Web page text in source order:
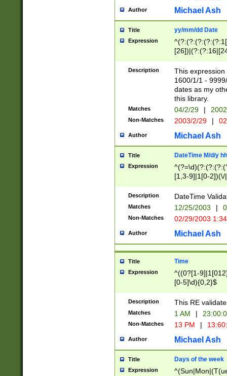
Author Michael Ash
Title yy/mm/dd Date
Expression
(?:0?[1-
Description
This
1600/1/1 -
dates as my
this library.
Matches 04/2/29 |
Non-Matches 2003/2/29 |
Author Michael Ash
Title DateTime M/d/y
Expression
[1,3-9]|1[0-
(?:0?2(\/|-
(?:0?[1-
9]|[2-
{0,2}(\
Description DateTime
Matches 12/25/2003 |
Non-Matches 02/29/2003
Author Michael Ash
Title Time
Expression
^((0?[1-
[0-5]\d){0,2}$
Description This RE
Matches 1 AM |
Non-Matches 13 PM |
Author Michael Ash
Title Days of the week
Expression